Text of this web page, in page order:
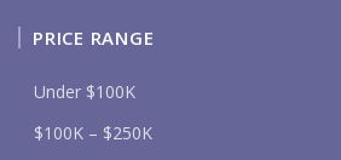
PRICE RANGE
Under $100K
$100K – $250K